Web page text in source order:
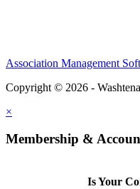
Association Management
Copyright © 2026 -
×
Membership &
Is Your